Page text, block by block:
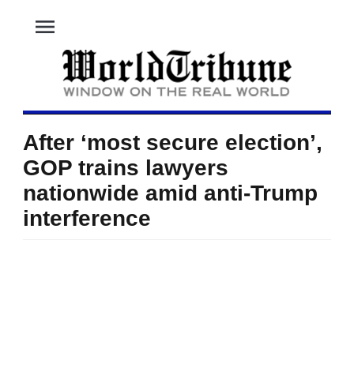
menu
After ‘most secure election’,
GOP trains lawyers
nationwide amid anti-Trump
interference